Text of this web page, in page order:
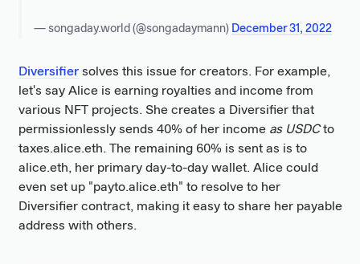
— songaday.world (@songadaymann) December 31, 2022
Diversifiersolves this issue for creators. For example,
let's say Alice is earning royalties and income from
various NFT projects. She creates a Diversifier that
permissionlessly sends 40% of her income as USDCto
taxes.alice.eth. The remaining 60% is sent as is to
alice.eth, her primary day-to-day wallet. Alice could
even set up "payto.alice.eth" to resolve to her
Diversifier contract, making it easy to share her payable
address with others.